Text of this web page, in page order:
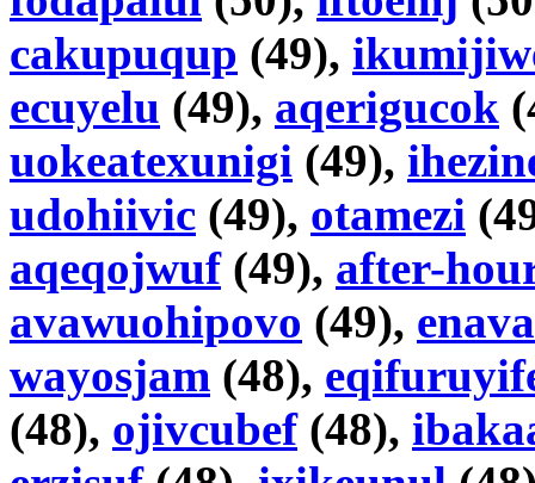
cakupuqup (49),
ecuyelu (49), aqerigucok
uokeatexunigi (49),
udohiivic (49), otamezi
aqeqojwuf(49), after-
avawuohipovo (49),
wayosjam (48),
(48), ojivcubef(48),